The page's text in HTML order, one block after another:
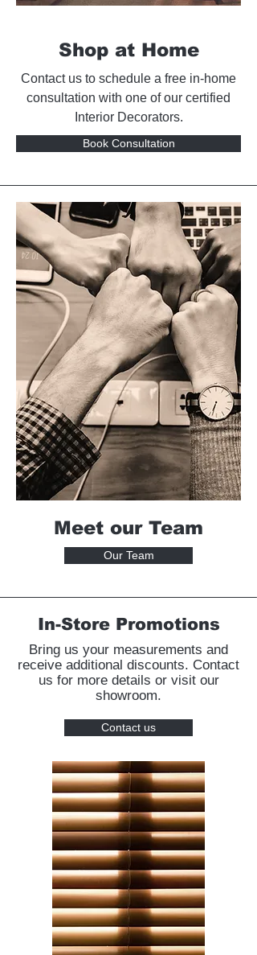
Shop at Home
Contact us to schedule a free in-home
consultation with one of our certified
Interior Decorators.
Book Consultation
Meet our Team
Our Team
In-Store Promotions
Bring us your measurements and
receive additional discounts. Contact
us for more details or visit our
showroom.
Contact us